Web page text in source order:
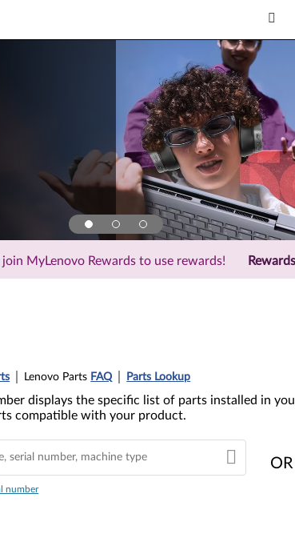
join MyLenovo Rewards to use rewards!
Lenovo Parts FAQ Parts Lookup
displays the specific list of parts installed in
compatible with your product.
number
OR